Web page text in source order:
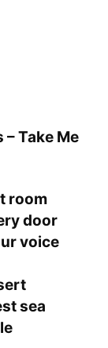
Take Me
room
door
voice
sea